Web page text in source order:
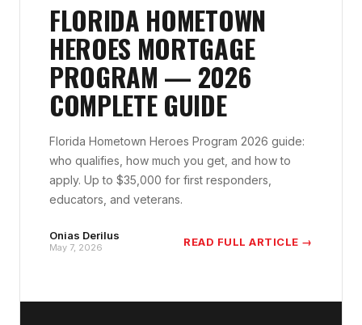
FLORIDA HOMETOWN
HEROES MORTGAGE
PROGRAM — 2026
COMPLETE GUIDE
Florida Hometown Heroes Program 2026 guide:
who qualifies, how much you get, and how to
apply. Up to $35,000 for first responders,
educators, and veterans.
Onias Derilus
May 7, 2026 READ FULL ARTICLE →